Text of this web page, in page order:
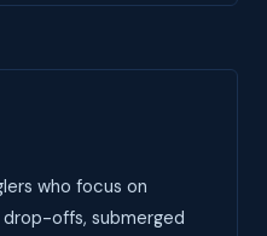
who focus on
offs, submerged